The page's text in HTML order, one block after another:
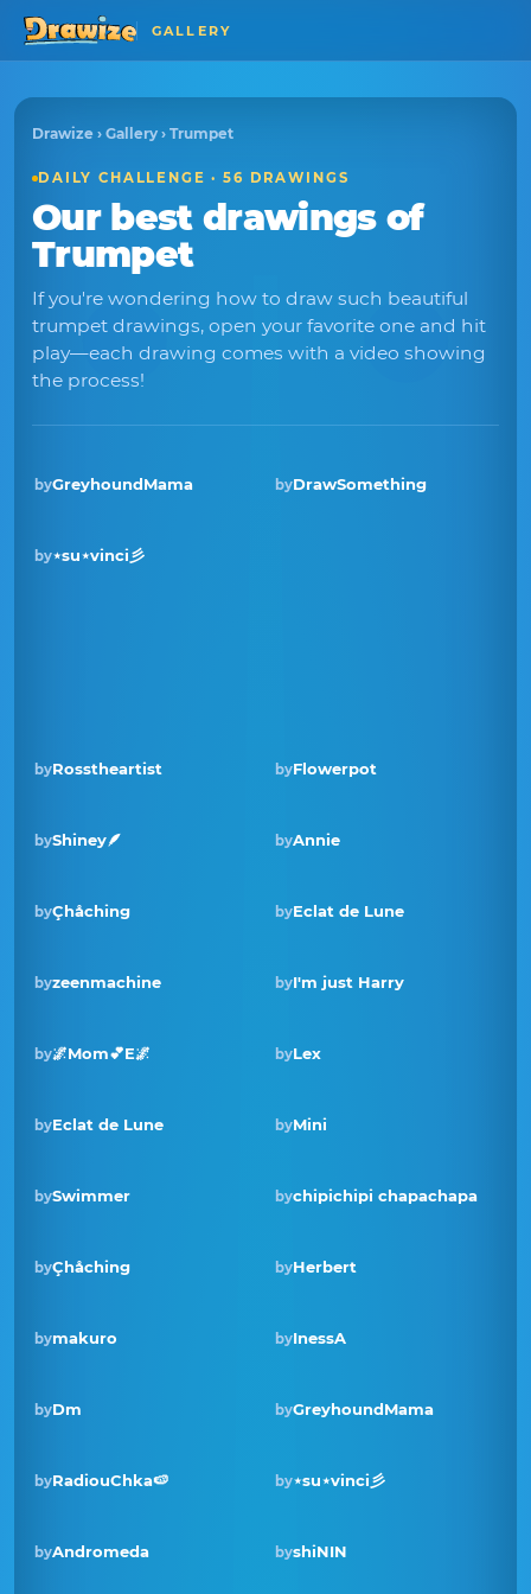
GALLERY
Drawize › Gallery › Trumpet
DAILY CHALLENGE · 56 DRAWINGS
Our best drawings of
Trumpet
If you're wondering how to draw such beautiful
trumpet drawings, open your favorite one and hit
play—each drawing comes with a video showing
the process!
Winner · Jul 2026
byGreyhoundMama byDrawSomething
by⋆su⋆vinci彡
byRosstheartist byFlowerpot
byShiney🪶 Winner · Aug 2025
byAnnie
byÇhåching byEclat de Lune
byzeenmachine byI'm just Harry
by🌌Mom💕E🌌 Winner · Sep 2024
byLex
byEclat de Lune byMini
bySwimmer bychipichipi chapachapa
Winner · Oct 2023
byÇhåching byHerbert
bymakuro byInessA
byDm byGreyhoundMama
Winner · Oct 2022
byRadiouChka🍉 by⋆su⋆vinci彡
byAndromeda byshiNIN